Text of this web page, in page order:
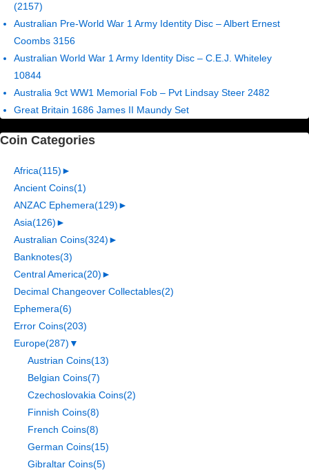
(2157)
Australian Pre-World War 1 Army Identity Disc – Albert Ernest
Coombs 3156
Australian World War 1 Army Identity Disc – C.E.J. Whiteley
10844
Australia 9ct WW1 Memorial Fob – Pvt Lindsay Steer 2482
Great Britain 1686 James II Maundy Set
Coin Categories
Africa(115)►
Ancient Coins(1)
ANZAC Ephemera(129)►
Asia(126)►
Australian Coins(324)►
Banknotes(3)
Central America(20)►
Decimal Changeover Collectables(2)
Ephemera(6)
Error Coins(203)
Europe(287) ▼
Austrian Coins(13)
Belgian Coins(7)
Czechoslovakia Coins(2)
Finnish Coins(8)
French Coins(8)
German Coins(15)
Gibraltar Coins(5)